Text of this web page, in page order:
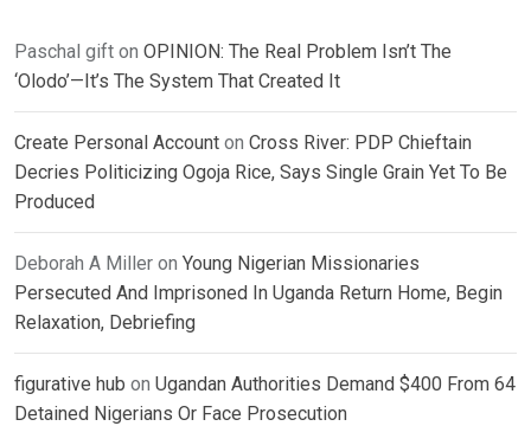
Paschal gift on OPINION: The Real Problem Isn’t The
‘Olodo’—It’s The System That Created It
Create Personal Account on Cross River: PDP Chieftain
Decries Politicizing Ogoja Rice, Says Single Grain Yet To Be
Produced
Deborah A Miller on Young Nigerian Missionaries
Persecuted And Imprisoned In Uganda Return Home, Begin
Relaxation, Debriefing
figurative hub on Ugandan Authorities Demand $400 From 64
Detained Nigerians Or Face Prosecution